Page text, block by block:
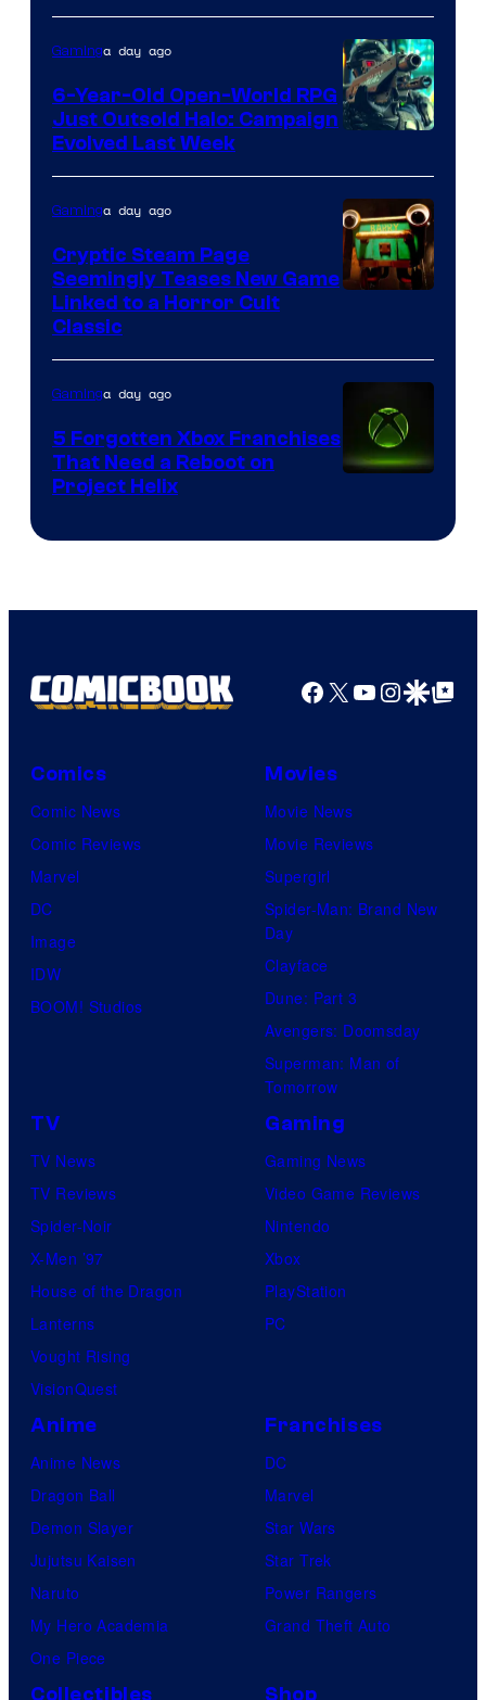
Epic
Games
Gaminga day ago
6-Year-Old Open-World RPG
Just Outsold Halo: Campaign
Evolved Last Week
Mob
Entertainment
Gaminga day ago
Cryptic Steam Page
Seemingly Teases New Game
Linked to a Horror Cult
Classic
Gaminga day ago
5 Forgotten Xbox Franchises
That Need a Reboot on
Project Helix
Facebook
X YouTube
GoogleGoogle Top
Comics
Comic News
Comic Reviews
Marvel
DC
Image
IDW
BOOM! Studios
Movies
Movie News
Movie Reviews
Supergirl
Spider-Man: Brand New
Day
Clayface
Dune: Part 3
Avengers: Doomsday
Superman: Man of
Tomorrow
TV
TV News
TV Reviews
Spider-Noir
X-Men ’97
House of the Dragon
Lanterns
Vought Rising
VisionQuest
Gaming
Gaming News
Video Game Reviews
Nintendo
Xbox
PlayStation
PC
Anime
Anime News
Dragon Ball
Demon Slayer
Jujutsu Kaisen
Naruto
My Hero Academia
One Piece
Franchises
DC
Marvel
Star Wars
Star Trek
Power Rangers
Grand Theft Auto
Collectibles Shop